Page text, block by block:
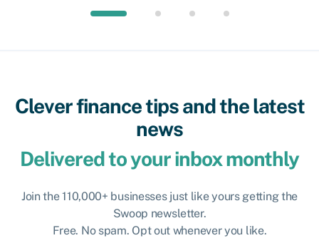
Clever finance tips and the latest
news
Delivered to your inbox monthly
Join the 110,000+ businesses just like yours getting the
Swoop newsletter.
Free. No spam. Opt out whenever you like.